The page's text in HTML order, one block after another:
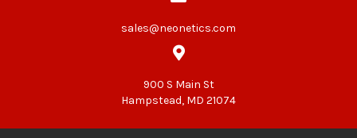
sales@neonetics.com
900 S Main St
Hampstead, MD 21074